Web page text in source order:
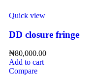
Quick view
DD closure fringe
₦80,000.00
Add to cart
Compare